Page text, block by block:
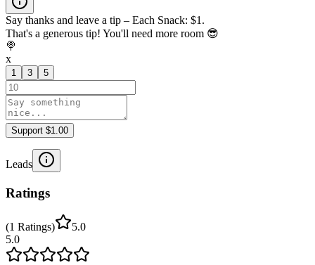
Say thanks and leave a tip – Each Snack: $1.
That's a generous tip! You'll need more room 😎
🍭
x
1 3 5
Support $1.00
Leads
Ratings
(1 Ratings)
5.0
5.0